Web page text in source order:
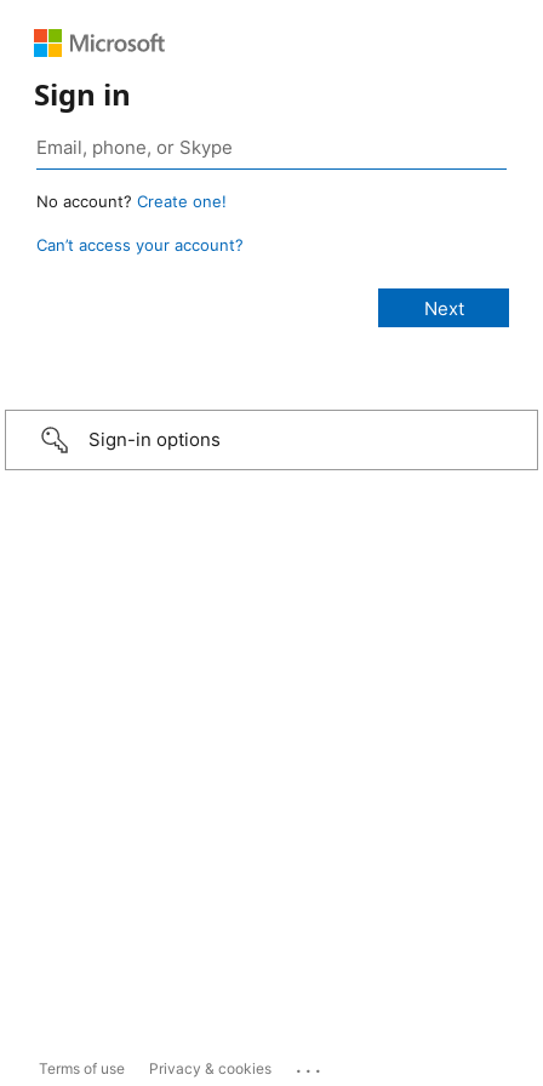
Sign in
No account? Create one!
Can’t access your account?
Sign-in options
Terms of use Privacy & cookies ...